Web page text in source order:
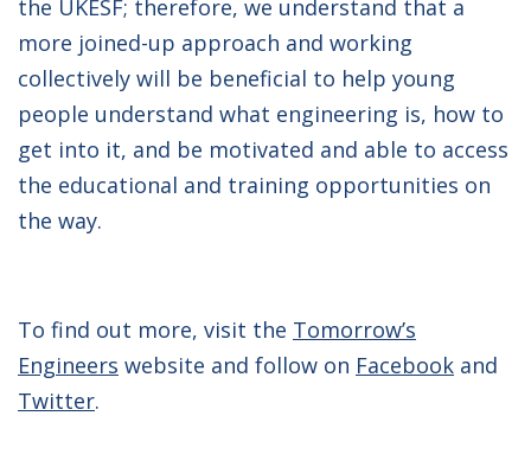
the UKESF; therefore, we understand that a
more joined-up approach and working
collectively will be beneficial to help young
people understand what engineering is, how to
get into it, and be motivated and able to access
the educational and training opportunities on
the way.
To find out more, visit the Tomorrow’s
Engineers website and follow on Facebook and
Twitter.